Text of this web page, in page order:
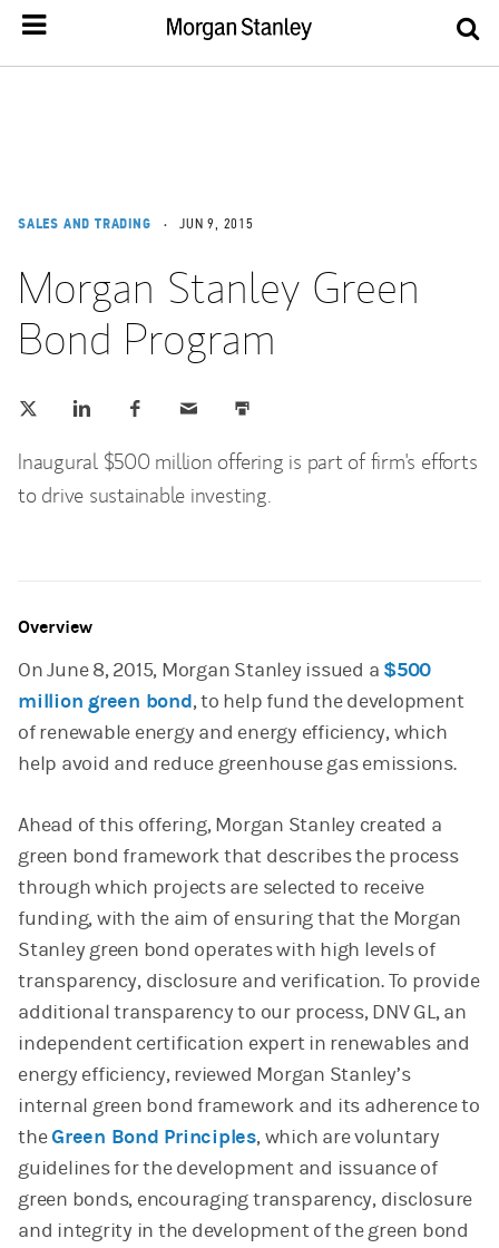
SALES AND TRADING JUN 9, 2015
Morgan Stanley Green
Bond Program
Inaugural $500 million offering is part of firm's efforts
to drive sustainable investing.
Overview
On June 8, 2015, Morgan Stanley issued a $500
million green bond, to help fund the development
of renewable energy and energy efficiency, which
help avoid and reduce greenhouse gas emissions.
Ahead of this offering, Morgan Stanley created a
green bond framework that describes the process
through which projects are selected to receive
funding, with the aim of ensuring that the Morgan
Stanley green bond operates with high levels of
transparency, disclosure and verification. To provide
additional transparency to our process, DNV GL, an
independent certification expert in renewables and
energy efficiency, reviewed Morgan Stanley’s
internal green bond framework and its adherence to
theGreen Bond Principles, which are voluntary
guidelines for the development and issuance of
green bonds, encouraging transparency, disclosure
and integrity in the development of the green bond